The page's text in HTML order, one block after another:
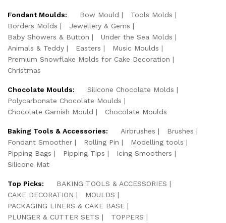
Fondant Moulds: Bow Mould
Tools Molds
Borders Molds
Jewellery & Gems
Baby Showers & Button
Under the Sea Molds
Animals & Teddy
Easters
Music Moulds
Premium Snowflake Molds for Cake Decoration
Christmas
Chocolate Moulds:
Silicone Chocolate Molds
Polycarbonate Chocolate Moulds
Chocolate Garnish Mould
Chocolate Moulds
Baking Tools & Accessories: Airbrushes
Brushes
Fondant Smoother
Rolling Pin
Modelling tools
Pipping Bags
Pipping Tips
Icing Smoothers
Silicone Mat
Top Picks:
BAKING TOOLS & ACCESSORIES
CAKE DECORATION
MOULDS
PACKAGING LINERS & CAKE BASE
PLUNGER & CUTTER SETS
TOPPERS